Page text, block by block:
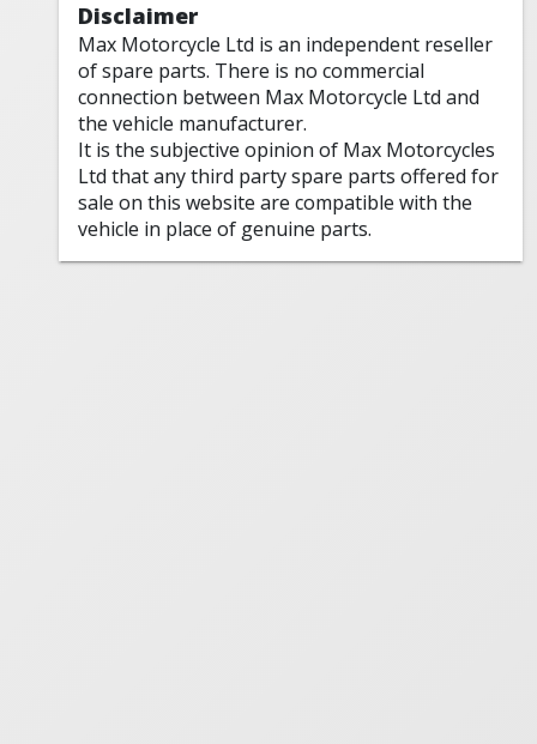
Disclaimer
Max Motorcycle Ltd is an independent reseller
of spare parts. There is no commercial
connection between Max Motorcycle Ltd and
the vehicle manufacturer.
It is the subjective opinion of Max Motorcycles
Ltd that any third party spare parts offered for
sale on this website are compatible with the
vehicle in place of genuine parts.